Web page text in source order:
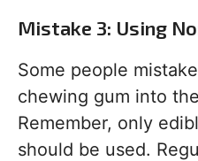
Mistake 3: Using
Some people
chewing gum into
Remember, only
should be used.